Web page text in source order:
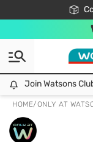
Join Watsons
HOME/ONLY AT